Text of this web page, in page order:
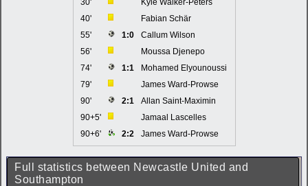
30'
Kyle Walker-Peters
40'
Fabian Schär
55'
1:0
Callum Wilson
56'
Moussa Djenepo
74'
1:1
Mohamed Elyounoussi
79'
James Ward-Prowse
90'
2:1
Allan Saint-Maximin
90+5'
Jamaal Lascelles
90+6'
2:2 James Ward-Prowse
Full statistics between Newcastle United and
Southampton